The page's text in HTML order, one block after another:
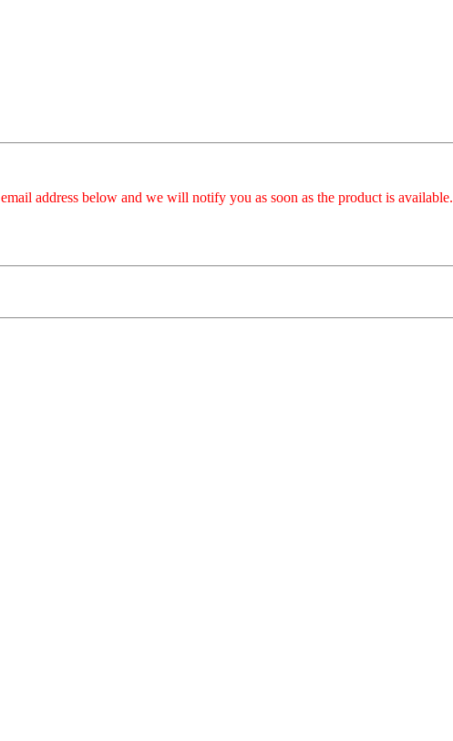
address below and we will notify you as soon as the product is available.